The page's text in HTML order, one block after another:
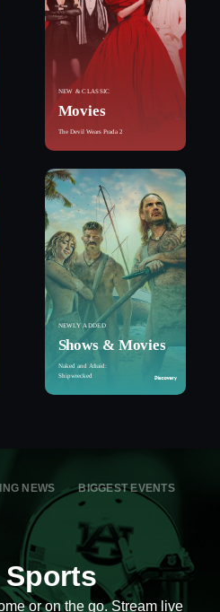
NEW & CLASSIC
Movies
The Devil Wears Prada 2
NEWLY ADDED
Shows & Movies
Naked and Afraid:
Shipwrecked
NEWS BIGGEST EVENTS
Sports
or on the go. Stream live